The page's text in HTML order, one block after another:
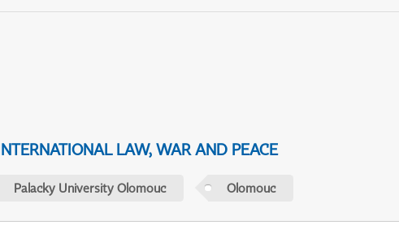
LAW, WAR AND PEACE
Palacky University Olomouc Olomouc